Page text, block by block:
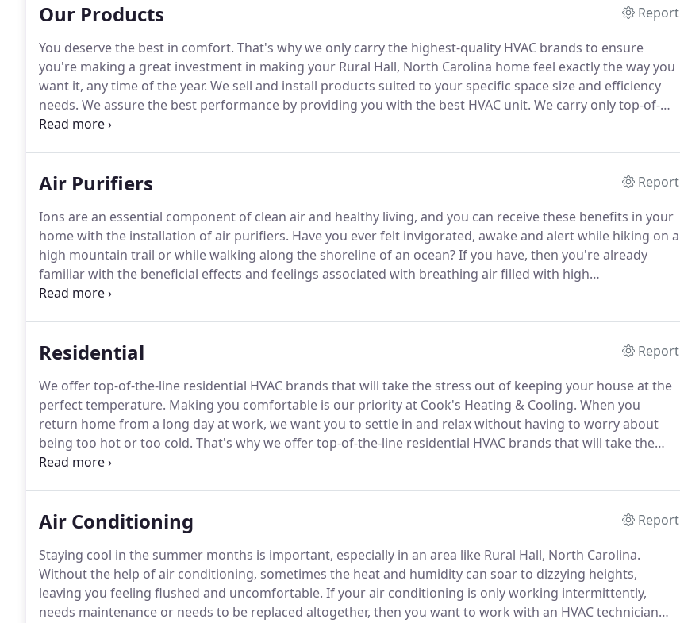
Our Products
Report
You deserve the best in comfort. That's why we only carry the highest-quality HVAC brands to ensure
you're making a great investment in making your Rural Hall, North Carolina home feel exactly the way you
want it, any time of the year. We sell and install products suited to your specific space size and efficiency
needs. We assure the best performance by providing you with the best HVAC unit. We carry only top-of-
the-line brands.
Air Purifiers
Report
Ions are an essential component of clean air and healthy living, and you can receive these benefits in your
home with the installation of air purifiers. Have you ever felt invigorated, awake and alert while hiking on a
high mountain trail or while walking along the shoreline of an ocean?If you have, then you're already
familiar with the beneficial effects and feelings associated with breathing air filled with high
concentrations of ions.
Residential
Report
We offer top-of-the-line residential HVAC brands that will take the stress out of keeping your house at the
perfect temperature. Making you comfortable is our priority at Cook's Heating & Cooling. When you
return home from a long day at work, we want you to settle in and relax without having to worry about
being too hot or too cold. That's why we offer top-of-the-line residential HVAC brands that will take the
stress out of keeping your house at the perfect temperature.
Air Conditioning
Report
Staying cool in the summer months is important, especially in an area like Rural Hall, North Carolina.
Without the help of air conditioning, sometimes the heat and humidity can soar to dizzying heights,
leaving you feeling flushed and uncomfortable. If your air conditioning is only working intermittently,
needs maintenance or needs to be replaced altogether, then you want to work with an HVAC technician